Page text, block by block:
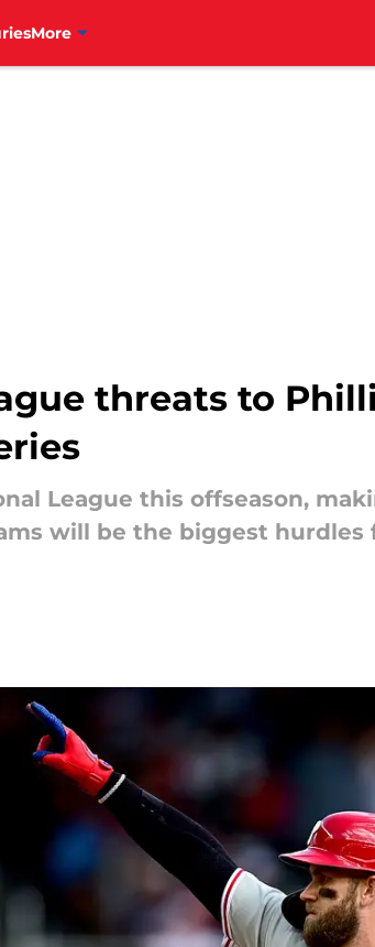
More
threats to
League this offseason,
will be the biggest